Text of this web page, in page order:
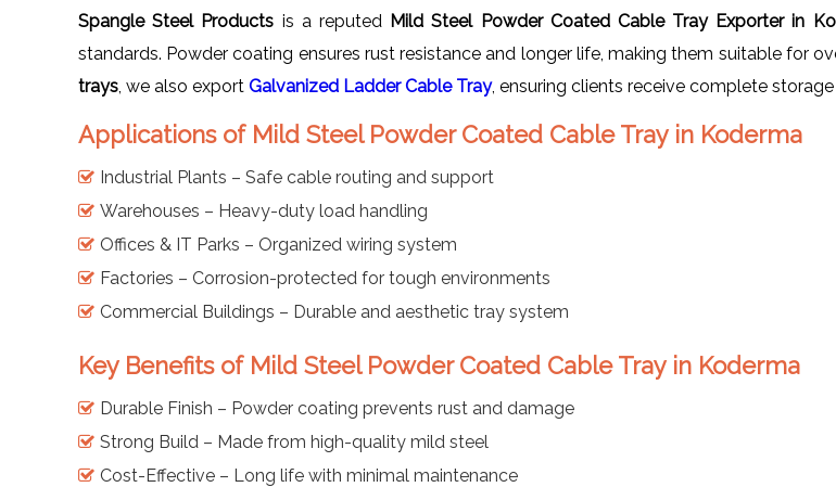
Spangle Steel Products is a reputed Mild Steel Powder Coated Cable Tray Exporter in
standards. Powder coating ensures rust resistance and longer life, making them suitable for
trays , we also export Galvanized Ladder Cable Tray, ensuring clients receive complete
Applications of Mild Steel Powder Coated Cable Tray in Koderma
Industrial Plants – Safe cable routing and support
Warehouses – Heavy-duty load handling
Offices & IT Parks – Organized wiring system
Factories – Corrosion-protected for tough environments
Commercial Buildings – Durable and aesthetic tray system
Key Benefits of Mild Steel Powder Coated Cable Tray in Koderma
Durable Finish – Powder coating prevents rust and damage
Strong Build – Made from high-quality mild steel
Cost-Effective – Long life with minimal maintenance